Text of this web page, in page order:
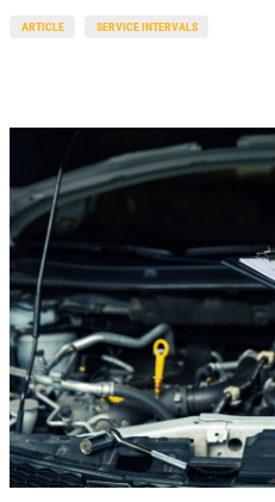
ARTICLE SERVICE INTERVALS